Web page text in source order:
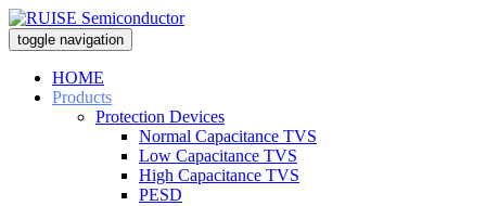
toggle navigation
HOME
Products
Protection Devices
Normal Capacitance TVS
Low Capacitance TVS
High Capacitance TVS
PESD